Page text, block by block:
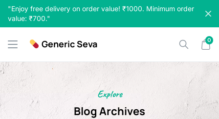
"Enjoy free delivery on order value! ₹1000. Minimum order
value: ₹700."
Skip
content
Generic Seva 0
Explore
Blog Archives